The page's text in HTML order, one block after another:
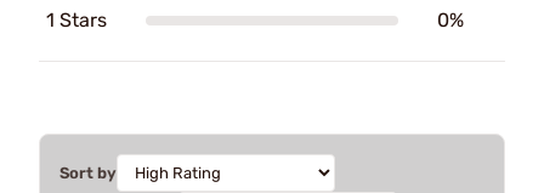
1 Stars 0%
Sort by